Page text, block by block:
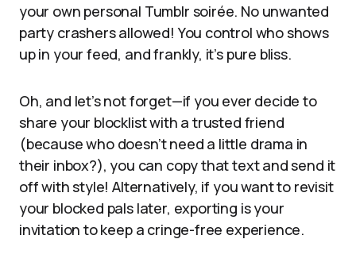
your own personal Tumblr soirée. No unwanted
party crashers allowed! You control who shows
up in your feed, and frankly, it’s pure bliss.
Oh, and let’s not forget—if you ever decide to
share your blocklist with a trusted friend
(because who doesn’t need a little drama in
their inbox?), you can copy that text and send it
off with style! Alternatively, if you want to revisit
your blocked pals later, exporting is your
invitation to keep a cringe-free experience.